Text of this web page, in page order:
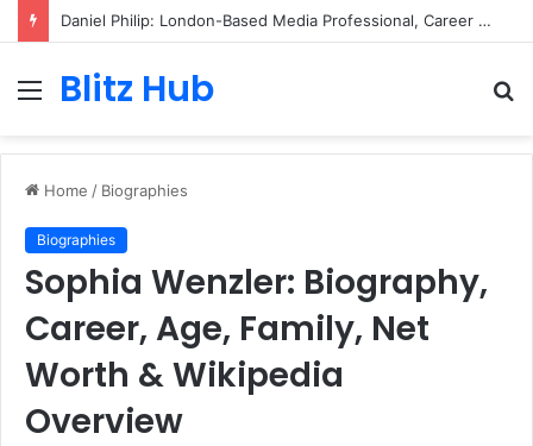
Daniel Philip: London-Based Media Professional, Career Insights, Biography, and Industry Influence
MenuBlitz Hub
Home / Biographies
Biographies
Sophia Wenzler: Biography,
Career, Age, Family, Net
Worth & Wikipedia
Overview